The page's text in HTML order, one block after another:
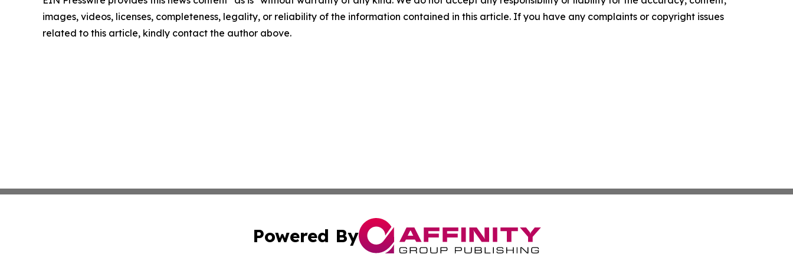
images, videos, licenses, completeness, legality, or reliability of the information contained in this article. If you have any complaints or copyright issues
related to this article, kindly contact the author above.
Powered By